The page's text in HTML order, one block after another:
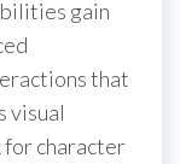
gain
that
visual
character